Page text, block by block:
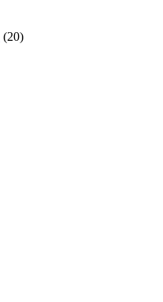
(20)